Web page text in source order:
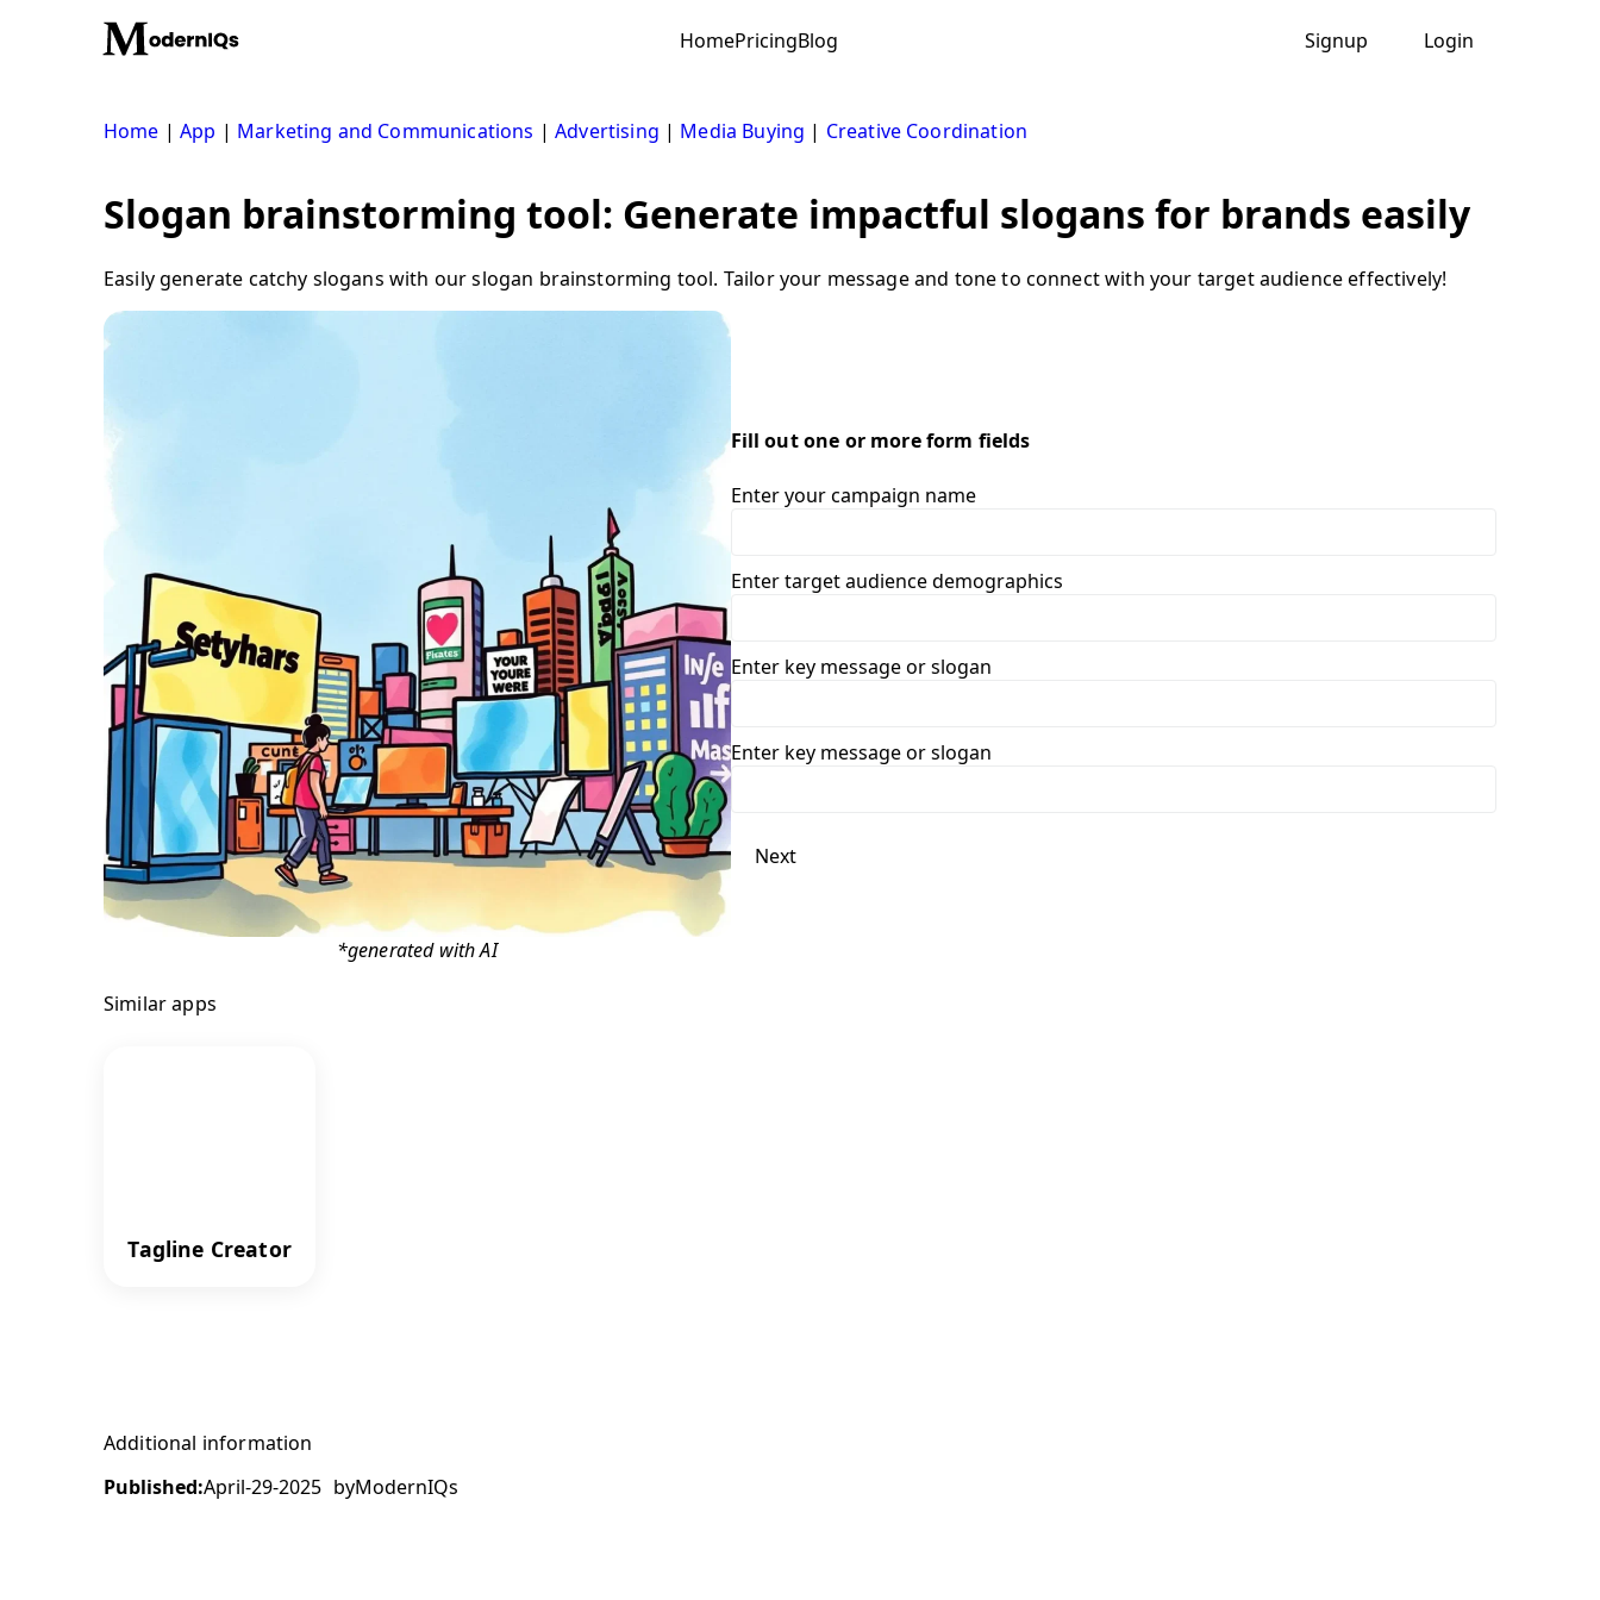
HomePricingBlog Signup Login
Home |App | Marketing and Communications |Advertising | Media Buying | Creative Coordination
Slogan brainstorming tool: Generate impactful slogans for brands easily
Easily generate catchy slogans with our slogan brainstorming tool. Tailor your message and tone to connect with your target audience effectively!
*generated with AI
Fill out one or more form fields
Enter your campaign name
Enter target audience demographics
Enter key message or slogan
Enter key message or slogan
Next
Similar apps
Tagline Creator
Additional information
Published:April-29-2025 byModernIQs